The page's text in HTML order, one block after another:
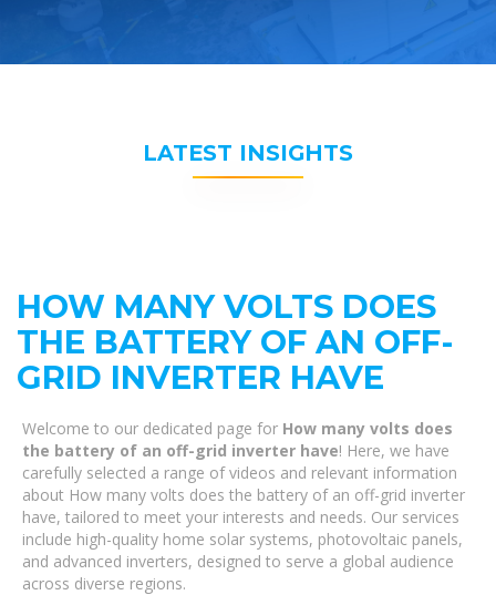
LATEST INSIGHTS
HOW MANY VOLTS DOES
THE BATTERY OF AN OFF-
GRID INVERTER HAVE
Welcome to our dedicated page for How many volts does
the battery of an off-grid inverter have! Here, we have
carefully selected a range of videos and relevant information
about How many volts does the battery of an off-grid inverter
have, tailored to meet your interests and needs. Our services
include high-quality home solar systems, photovoltaic panels,
and advanced inverters, designed to serve a global audience
across diverse regions.